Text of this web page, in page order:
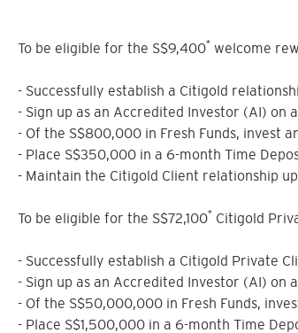
To be eligible for the S$9,400* welcome
- Successfully establish a Citigold
- Sign up as an Accredited Investor (AI) on
- Of the S$800,000 in Fresh Funds, invest
- Place S$350,000 in a 6-month Time
- Maintain the Citigold Client relationship
To be eligible for the S$72,100* Citigold
- Successfully establish a Citigold Private
- Sign up as an Accredited Investor (AI) on
- Of the S$50,000,000 in Fresh Funds,
- Place S$1,500,000 in a 6-month Time